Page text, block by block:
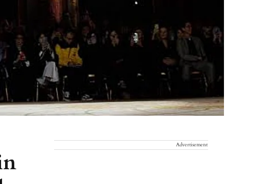
Advertisement